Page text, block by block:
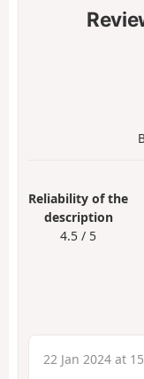
Reliability of the
description
4.5 / 5
22 Jan 2024 at